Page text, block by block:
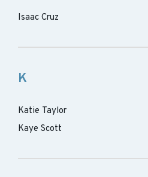
Isaac Cruz
K
Katie Taylor
Kaye Scott